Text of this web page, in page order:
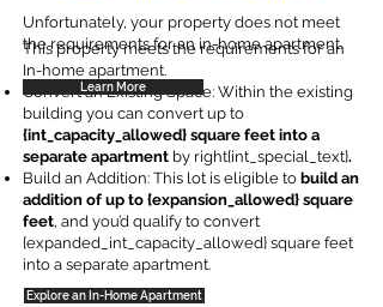
This property meets the requirements for an
In-home apartment.
Convert an Existing Space: Within the existing
building you can convert up to
{int_capacity_allowed} square feet into a
separate apartment by right{int_special_text}.
Build an Addition: This lot is eligible to build an
addition of up to {expansion_allowed} square
feet, and you’d qualify to convert
{expanded_int_capacity_allowed} square feet
into a separate apartment.
Explore an In-Home Apartment
Unfortunately, your property does not meet
the requirements for an in-home apartment.
Learn More